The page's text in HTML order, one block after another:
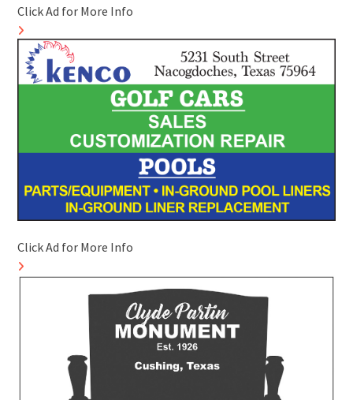
Click Ad for More Info
Click Ad for More Info